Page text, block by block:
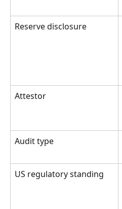
Reserve disclosure
Attestor
Audit type
US regulatory standing